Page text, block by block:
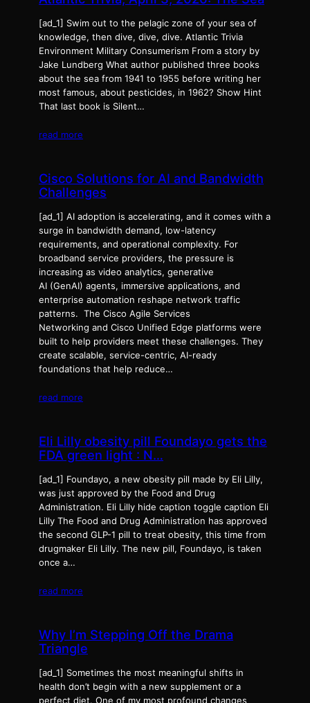
[ad_1] Swim out to the pelagic zone of your sea of
knowledge, then dive, dive, dive. Atlantic Trivia
Environment Military Consumerism From a story by
Jake Lundberg What author published three books
about the sea from 1941 to 1955 before writing her
most famous, about pesticides, in 1962? Show Hint
That last book is Silent…
read more
Cisco Solutions for AI and Bandwidth
Challenges
[ad_1] AI adoption is accelerating, and it comes with a
surge in bandwidth demand, low-latency
requirements, and operational complexity. For
broadband service providers, the pressure is
increasing as video analytics, generative
AI (GenAI) agents, immersive applications, and
enterprise automation reshape network traffic
patterns. The Cisco Agile Services
Networking and Cisco Unified Edge platforms were
built to help providers meet these challenges. They
create scalable, service-centric, AI-ready
foundations that help reduce…
read more
Eli Lilly obesity pill Foundayo gets the
FDA green light : N…
[ad_1] Foundayo, a new obesity pill made by Eli Lilly,
was just approved by the Food and Drug
Administration. Eli Lilly hide caption toggle caption Eli
Lilly The Food and Drug Administration has approved
the second GLP-1 pill to treat obesity, this time from
drugmaker Eli Lilly. The new pill, Foundayo, is taken
once a…
read more
Why I’m Stepping Off the Drama
Triangle
[ad_1] Sometimes the most meaningful shifts in
health don’t begin with a new supplement or a
perfect diet. One of my most profound changes